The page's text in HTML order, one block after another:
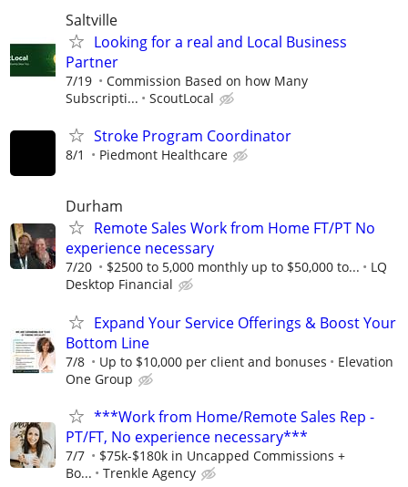
Saltville
Looking for a real and Local Business
Partner
7/19
Commission Based on how Many
Subscripti...
ScoutLocal
Stroke Program Coordinator
8/1 Piedmont Healthcare
Durham
Remote Sales Work from Home FT/PT No
experience necessary
7/20 $2500 to 5,000 monthly up to $50,000 to...
LQ
Desktop Financial
Expand Your Service Offerings & Boost Your
Bottom Line
7/8 Up to $10,000 per client and bonuses
Elevation
One Group
***Work from Home/Remote Sales Rep -
PT/FT, No experience necessary***
7/7
$75k-$180k in Uncapped Commissions +
Bo...
Trenkle Agency